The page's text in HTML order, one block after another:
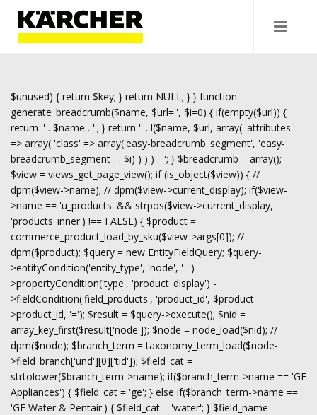
$unused) { return $key; } return NULL; } } function
generate_breadcrumb($name, $url='', $i=0) { if(empty($url)) {
return '' . $name . ''; } return '' . l($name, $url, array( 'attributes'
=> array( 'class' => array('easy-breadcrumb_segment', 'easy-
breadcrumb_segment-' . $i) ) ) ) . ''; } $breadcrumb = array();
$view = views_get_page_view(); if (is_object($view)) { //
dpm($view->name); // dpm($view->current_display); if($view-
>name == 'u_products' && strpos($view->current_display,
'products_inner') !== FALSE) { $product =
commerce_product_load_by_sku($view->args[0]); //
dpm($product); $query = new EntityFieldQuery; $query-
>entityCondition('entity_type', 'node', '=') -
>propertyCondition('type', 'product_display') -
>fieldCondition('field_products', 'product_id', $product-
>product_id, '='); $result = $query->execute(); $nid =
array_key_first($result['node']); $node = node_load($nid); //
dpm($node); $branch_term = taxonomy_term_load($node-
>field_branch['und'][0]['tid']); $field_cat =
strtolower($branch_term->name); if($branch_term->name == 'GE
Appliances') { $field_cat = 'ge'; } else if($branch_term->name ==
'GE Water & Pentair') { $field_cat = 'water'; } $field_name =